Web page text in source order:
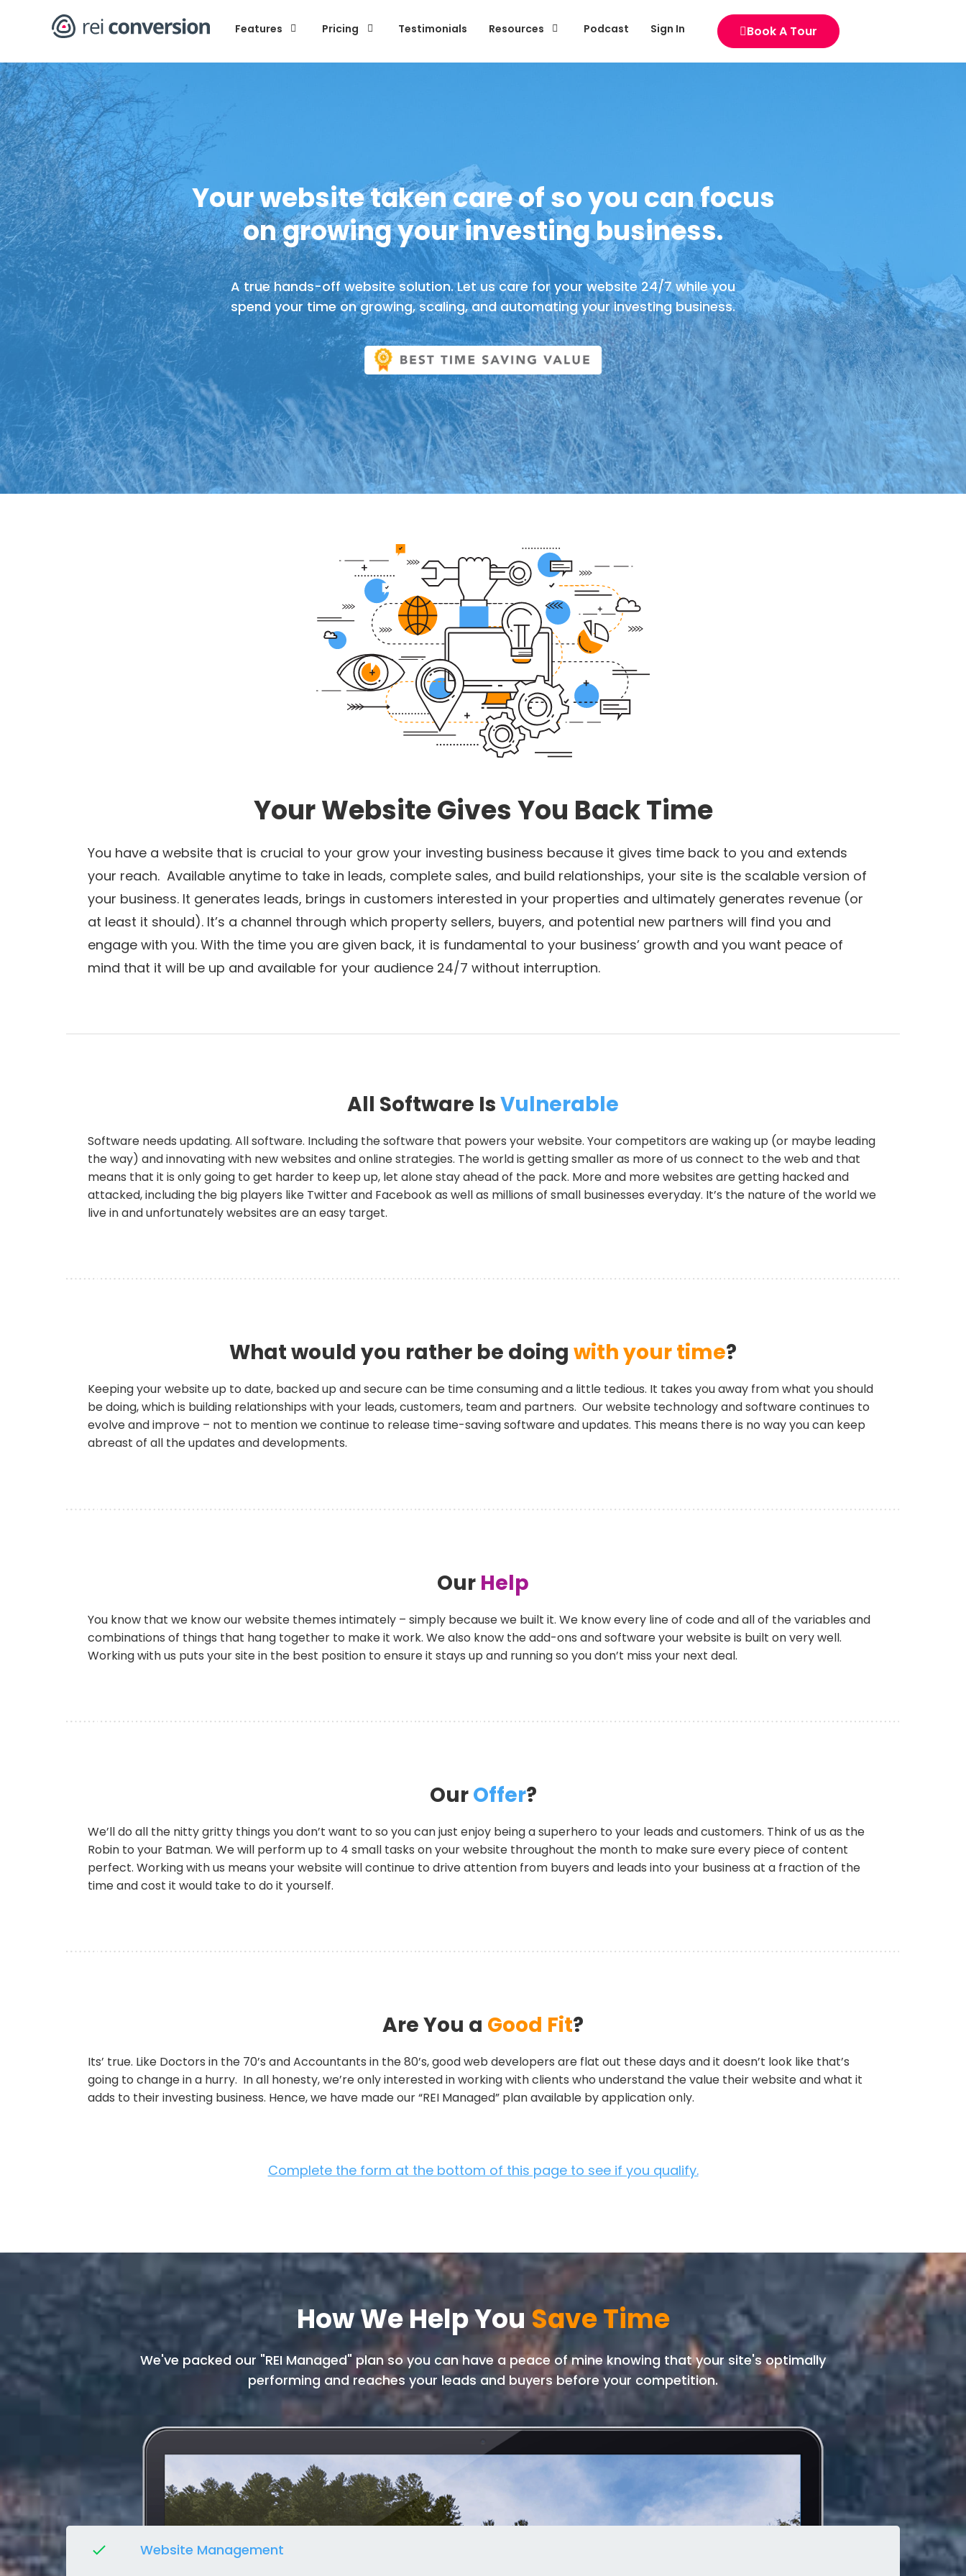
Features Pricing Testimonials Resources Podcast Sign In Book A Tour
Book A Tour
Your website taken care of so you can focus
on growing your investing business.
A true hands-off website solution. Let us care for your website 24/7 while you
spend your time on growing, scaling, and automating your investing business.
Your Website Gives You Back Time
You have a website that is crucial to your grow your investing business because it gives time back to you and extends
your reach. Available anytime to take in leads, complete sales, and build relationships, your site is the scalable version of
your business. It generates leads, brings in customers interested in your properties and ultimately generates revenue (or
at least it should). It’s a channel through which property sellers, buyers, and potential new partners will find you and
engage with you. With the time you are given back, it is fundamental to your business’ growth and you want peace of
mind that it will be up and available for your audience 24/7 without interruption.
All Software IsVulnerable
Software needs updating. All software. Including the software that powers your website. Your competitors are waking up (or maybe leading
the way) and innovating with new websites and online strategies. The world is getting smaller as more of us connect to the web and that
means that it is only going to get harder to keep up, let alone stay ahead of the pack. More and more websites are getting hacked and
attacked, including the big players like Twitter and Facebook as well as millions of small businesses everyday. It’s the nature of the world we
live in and unfortunately websites are an easy target.
What would you rather be doing with your time?
Keeping your website up to date, backed up and secure can be time consuming and a little tedious. It takes you away from what you should
be doing, which is building relationships with your leads, customers, team and partners. Our website technology and software continues to
evolve and improve – not to mention we continue to release time-saving software and updates. This means there is no way you can keep
abreast of all the updates and developments.
Our Help
You know that we know our website themes intimately – simply because we built it. We know every line of code and all of the variables and
combinations of things that hang together to make it work. We also know the add-ons and software your website is built on very well.
Working with us puts your site in the best position to ensure it stays up and running so you don’t miss your next deal.
OurOffer?
We’ll do all the nitty gritty things you don’t want to so you can just enjoy being a superhero to your leads and customers. Think of us as the
Robin to your Batman. We will perform up to 4 small tasks on your website throughout the month to make sure every piece of content
perfect. Working with us means your website will continue to drive attention from buyers and leads into your business at a fraction of the
time and cost it would take to do it yourself.
Are You a Good Fit?
Its’ true. Like Doctors in the 70’s and Accountants in the 80’s, good web developers are flat out these days and it doesn’t look like that’s
going to change in a hurry. In all honesty, we’re only interested in working with clients who understand the value their website and what it
adds to their investing business. Hence, we have made our “REI Managed” plan available by application only.
Complete the form at the bottom of this page to see if you qualify.
How We Help You Save Time
We've packed our "REI Managed" plan so you can have a peace of mine knowing that your site's optimally
performing and reaches your leads and buyers before your competition.
Website Management